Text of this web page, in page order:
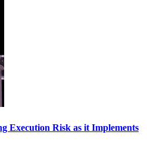
Execution Risk as it Implements